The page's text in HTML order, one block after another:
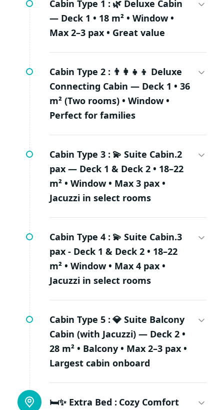
Cabin Type 1 : 🌿 Deluxe Cabin
— Deck 1 • 18 m² • Window •
Max 2–3 pax • Great value
Cabin Type 2 : 👨‍👩‍👧‍👦 Deluxe
Connecting Cabin — Deck 1 • 36
m² (Two rooms) • Window •
Perfect for families
Cabin Type 3 : 💫 Suite Cabin.2
pax — Deck 1 & Deck 2 • 18–22
m² • Window • Max 3 pax •
Jacuzzi in select rooms
Cabin Type 4 : 💫 Suite Cabin.3
pax - Deck 1 & Deck 2 • 18–22
m² • Window • Max 4 pax •
Jacuzzi in select rooms
Cabin Type 5 : 💎 Suite Balcony
Cabin (with Jacuzzi) — Deck 2 •
28 m² • Balcony • Max 2–3 pax •
Largest cabin onboard
🛏✨ Extra Bed : Cozy Comfort